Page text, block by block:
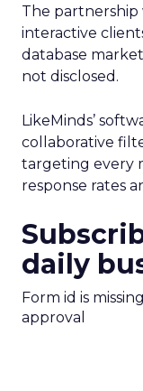
The partnership
interactive
database
not disclosed.
LikeMinds’
collaborative
targeting every
response rates
daily
Form id is
approval